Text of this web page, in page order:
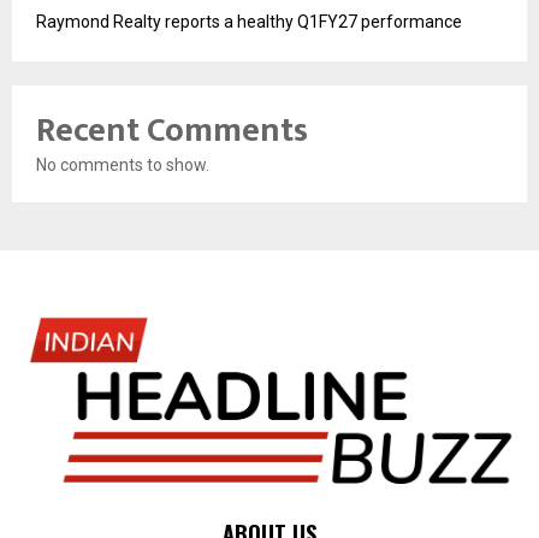
Raymond Realty reports a healthy Q1FY27 performance
Recent Comments
No comments to show.